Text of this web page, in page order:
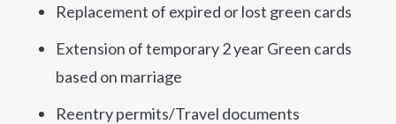
Replacement of expired or lost green cards
Extension of temporary 2 year Green cards
based on marriage
Reentry permits/Travel documents